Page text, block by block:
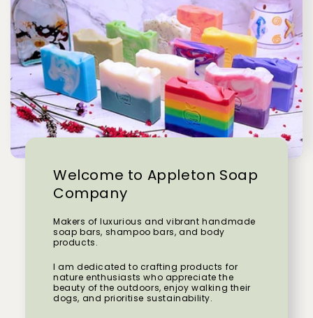
Welcome to Appleton Soap
Company
Makers of luxurious and vibrant handmade
soap bars, shampoo bars, and body
products.
I am dedicated to crafting products for
nature enthusiasts who appreciate the
beauty of the outdoors, enjoy walking their
dogs, and prioritise sustainability.